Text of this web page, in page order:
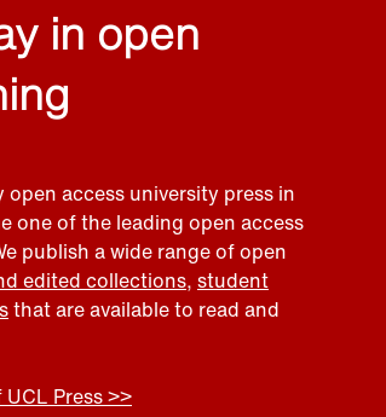
in open
open access university press in
one of the leading open access
publish a wide range of open
edited collections, student
that are available to read and
Press >>